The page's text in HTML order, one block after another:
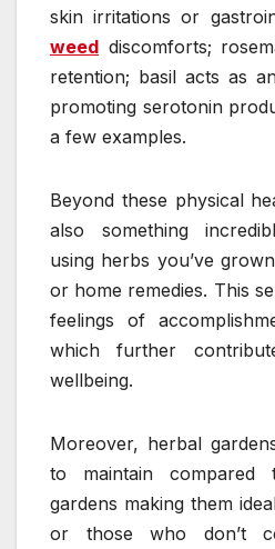
skin irritations or
weed discomforts;
retention; basil acts as
promoting serotonin
a few examples.
Beyond these physical
also something
using herbs you’ve
or home remedies. This
feelings of
which further
wellbeing.
Moreover, herbal
to maintain
gardens making them
or those who don’t